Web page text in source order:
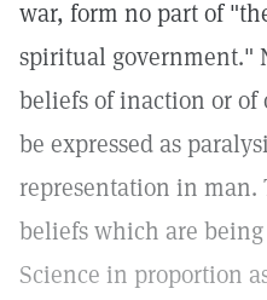
war, form no part of
spiritual government."
beliefs of inaction or
be expressed as
representation in
beliefs which are
Science in proportion